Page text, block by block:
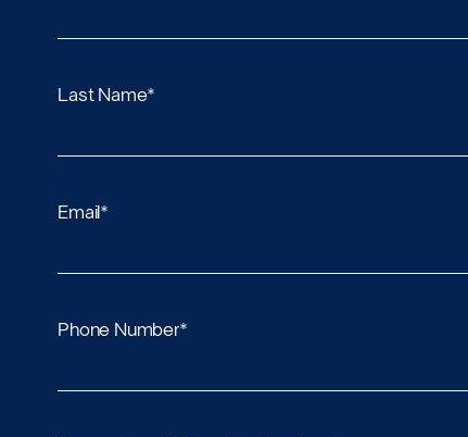
Last Name*
Email*
Phone Number*